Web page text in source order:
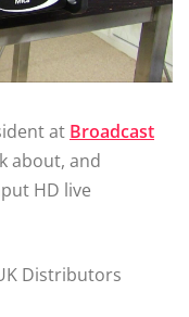
at Broadcast
about, and
HD live
Distributors